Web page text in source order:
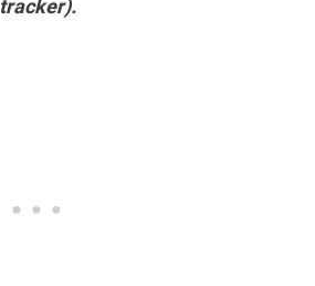
tracker).